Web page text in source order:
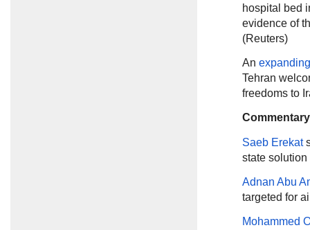
hospital bed
evidence of
(Reuters)
An
Tehran
freedoms to
Saeb Erekat
state
Adnan Abu
targeted for
Mohammed